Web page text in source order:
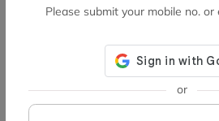
Please submit your mobile no.
or